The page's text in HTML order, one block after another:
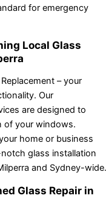
for emergency
Local Glass
– your
Our
are designed to
of your windows.
home or business
glass installation
and Sydney-wide.
Glass Repair in